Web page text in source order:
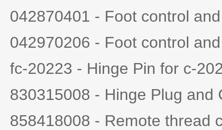
042870401 - Foot control
042970206 - Foot control
fc-20223 - Hinge Pin for c-
830315008 - Hinge Plug and
858418008 - Remote thread